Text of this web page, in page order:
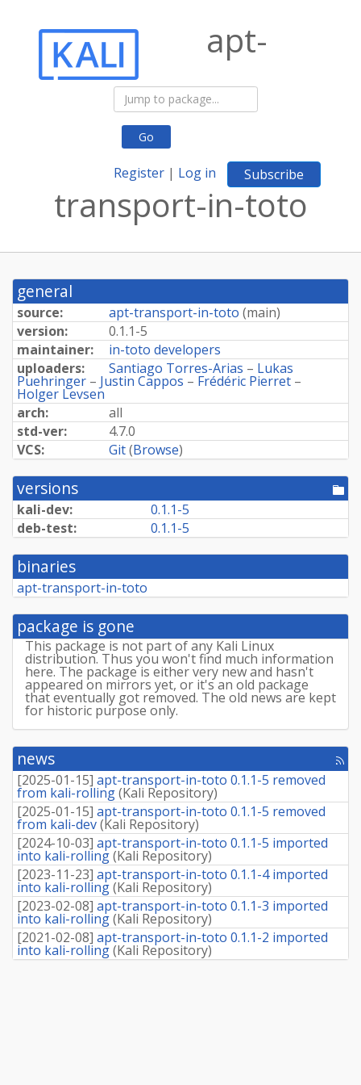
Go
Register | Log in Subscribe
apt-
transport-in-toto
general
source: apt-transport-in-toto (main)
version:
0.1.1-5
maintainer:
in-toto developers
uploaders:
Santiago Torres-Arias – Lukas
Puehringer – Justin Cappos – Frédéric Pierret –
Holger Levsen
arch:
all
std-ver:
4.7.0
VCS:
Git(Browse)
versions
kali-dev:
0.1.1-5
deb-test:
0.1.1-5
binaries
apt-transport-in-toto
package is gone
This package is not part of any Kali Linux
distribution. Thus you won't find much information
here. The package is either very new and hasn't
appeared on mirrors yet, or it's an old package
that eventually got removed. The old news are kept
for historic purpose only.
news
[rss
[2025-01-15] apt-transport-in-toto 0.1.1-5 removed
from kali-rolling(Kali Repository)
[2025-01-15] apt-transport-in-toto 0.1.1-5 removed
from kali-dev(Kali Repository)
[2024-10-03] apt-transport-in-toto 0.1.1-5 imported
into kali-rolling(Kali Repository)
[2023-11-23] apt-transport-in-toto 0.1.1-4 imported
into kali-rolling(Kali Repository)
[2023-02-08] apt-transport-in-toto 0.1.1-3 imported
into kali-rolling(Kali Repository)
[2021-02-08] apt-transport-in-toto 0.1.1-2 imported
into kali-rolling(Kali Repository)